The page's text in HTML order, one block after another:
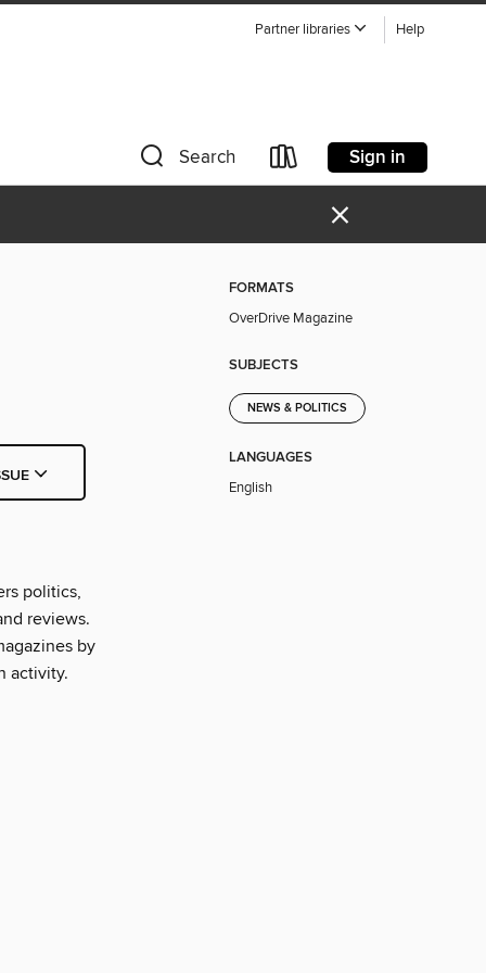
Partner libraries Help
Search Sign in
×
politics,
reviews.
by
activity.
FORMATS
OverDrive Magazine
SUBJECTS
NEWS & POLITICS
LANGUAGES
English